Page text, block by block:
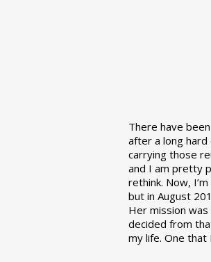
There have
after a long hard
carrying those
and I am pretty
rethink. Now,
but in August
Her mission
decided from
my life. One